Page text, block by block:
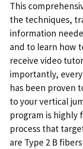
This
the techniques,
information
and to learn how
receive video
importantly,
has been proven
to your vertical
program is highly
process that
are Type 2 B